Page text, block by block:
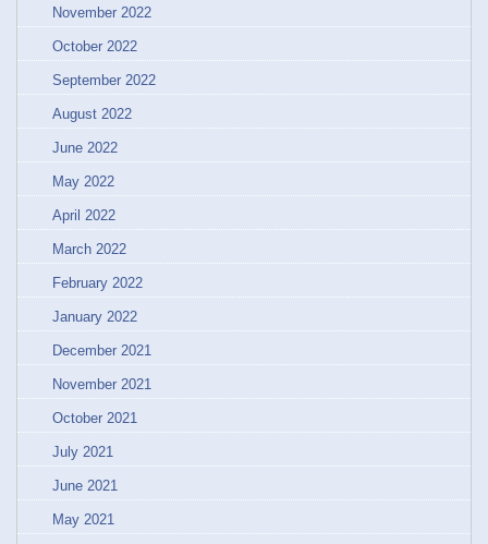
November 2022
October 2022
September 2022
August 2022
June 2022
May 2022
April 2022
March 2022
February 2022
January 2022
December 2021
November 2021
October 2021
July 2021
June 2021
May 2021